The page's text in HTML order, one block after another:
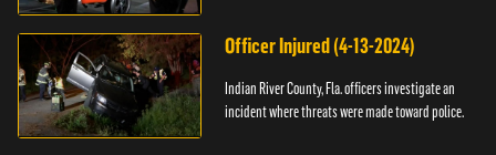
Officer Injured (4-13-2024)
Indian River County, Fla. officers investigate an
incident where threats were made toward police.